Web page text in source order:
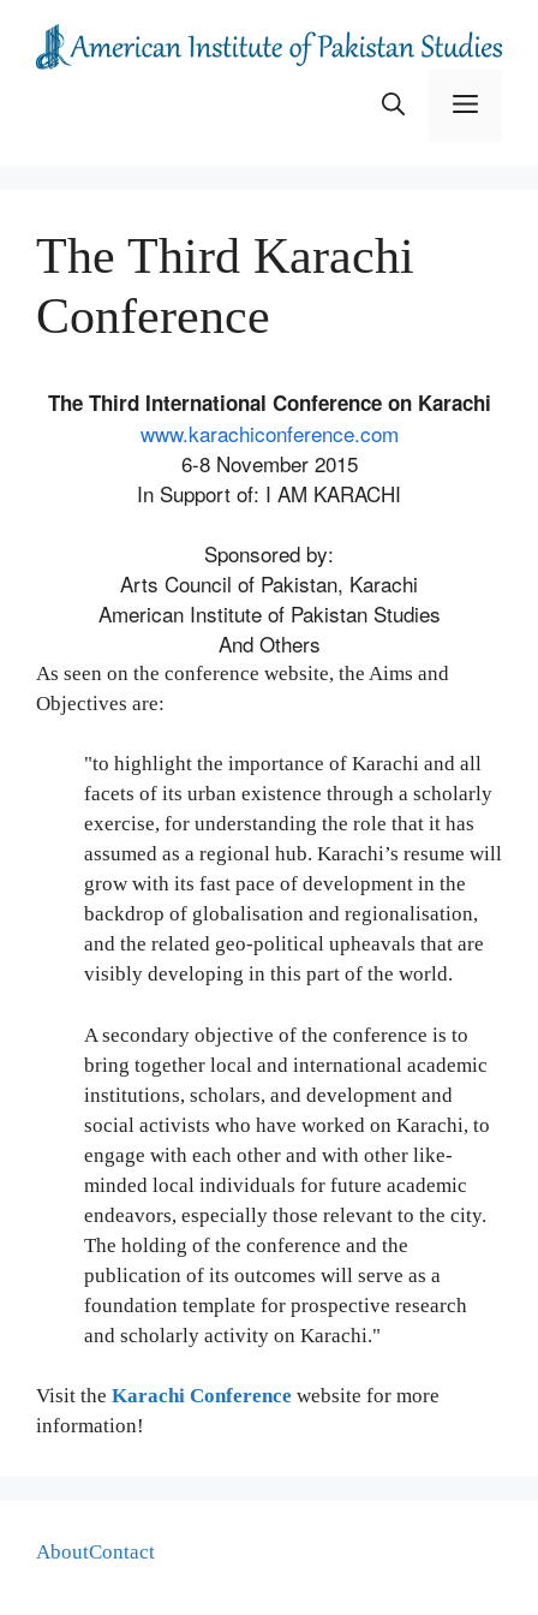
content
Menu
The Third Karachi
Conference
The Third International Conference on Karachi
www.karachiconference.com
6-8 November 2015
In Support of: I AM KARACHI
Sponsored by:
Arts Council of Pakistan, Karachi
American Institute of Pakistan Studies
And Others
As seen on the conference website, the Aims and
Objectives are:
"to highlight the importance of Karachi and all
facets of its urban existence through a scholarly
exercise, for understanding the role that it has
assumed as a regional hub. Karachi’s resume will
grow with its fast pace of development in the
backdrop of globalisation and regionalisation,
and the related geo-political upheavals that are
visibly developing in this part of the world.
A secondary objective of the conference is to
bring together local and international academic
institutions, scholars, and development and
social activists who have worked on Karachi, to
engage with each other and with other like-
minded local individuals for future academic
endeavors, especially those relevant to the city.
The holding of the conference and the
publication of its outcomes will serve as a
foundation template for prospective research
and scholarly activity on Karachi."
Visit the Karachi Conference website for more
information!
AboutContact